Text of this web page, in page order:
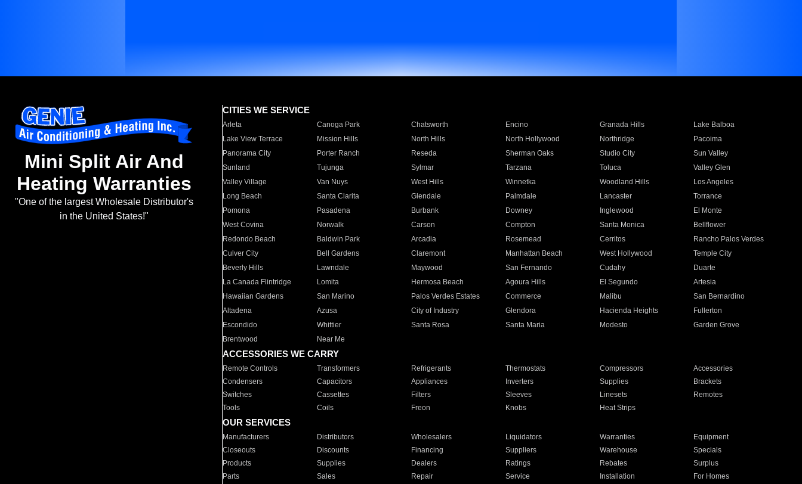
Mini Split Air And
Heating Warranties
"One of the largest Wholesale Distributor's
in the United States!"
CITIES WE SERVICE
Arleta Canoga Park Chatsworth Encino Granada Hills
Lake Balboa
Lake View Terrace
Mission Hills North Hills North Hollywood Northridge
Pacoima
Panorama City
Porter Ranch Reseda Sherman Oaks Studio City
Sun Valley
Sunland
Tujunga Sylmar Tarzana Toluca
Valley Glen
Valley Village
Van Nuys West Hills Winnetka Woodland Hills
Los Angeles
Long Beach
Santa Clarita Glendale Palmdale Lancaster
Torrance
Pomona
Pasadena Burbank Downey Inglewood
El Monte
West Covina
Norwalk Carson Compton Santa Monica
Bellflower
Redondo Beach
Baldwin Park Arcadia Rosemead Cerritos
Rancho Palos Verdes
Culver City
Bell Gardens Claremont Manhattan Beach West Hollywood
Temple City
Beverly Hills
Lawndale Maywood San Fernando Cudahy
Duarte
La Canada Flintridge
Lomita Hermosa Beach Agoura Hills El Segundo
Artesia
Hawaiian Gardens
San Marino Palos Verdes Estates Commerce Malibu
San Bernardino
Altadena
Azusa City of Industry Glendora Hacienda Heights
Fullerton
Escondido
Whittier Santa Rosa Santa Maria Modesto
Garden Grove
Brentwood
Near Me
ACCESSORIES WE CARRY
Remote Controls Transformers Refrigerants Thermostats Compressors
Accessories
Condensers
Capacitors Appliances Inverters Supplies
Brackets
Switches
Cassettes Filters Sleeves Linesets
Remotes
Tools
Coils Freon Knobs Heat Strips
OUR SERVICES
Manufacturers Distributors Wholesalers Liquidators Warranties
Equipment
Closeouts
Discounts Financing Suppliers Warehouse
Specials
Products
Supplies Dealers Ratings Rebates
Surplus
Parts
Sales Repair Service Installation For Homes